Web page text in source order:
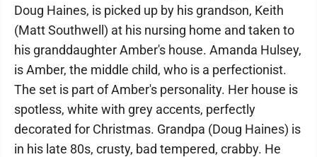
Doug Haines, is picked up by his grandson, Keith
(Matt Southwell) at his nursing home and taken to
his granddaughter Amber's house. Amanda Hulsey,
is Amber, the middle child, who is a perfectionist.
The set is part of Amber's personality. Her house is
spotless, white with grey accents, perfectly
decorated for Christmas. Grandpa (Doug Haines) is
in his late 80s, crusty, bad tempered, crabby. He